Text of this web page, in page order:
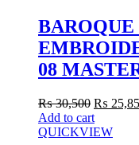
08
₨30,500 ₨
Add to cart
QUICKVIEW